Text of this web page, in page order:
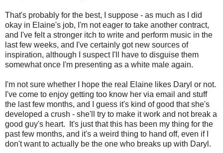
That's probably for the best, I suppose - as much as I did
okay in Elaine's job, I'm not eager to take another contract,
and I've felt a stronger itch to write and perform music in the
last few weeks, and I've certainly got new sources of
inspiration, although I suspect I'll have to disguise them
somewhat once I'm presenting as a white male again.
I'm not sure whether I hope the real Elaine likes Daryl or not.
I've come to enjoy getting too know her via email and stuff
the last few months, and I guess it's kind of good that she's
developed a crush - she'll try to make it work and not break a
good guy's heart. It's just that this has been my thing for the
past few months, and it's a weird thing to hand off, even if I
don't want to actually be the one who breaks up with Daryl.